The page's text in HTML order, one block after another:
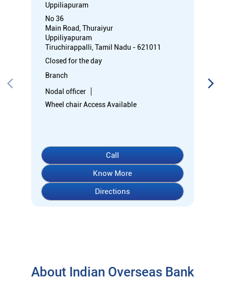
Uppiliapuram
No 36
Main Road, Thuraiyur
Uppiliyapuram
Tiruchirappalli, Tamil Nadu - 621011
Closed for the day
Branch
Nodal officer
Wheel chair Access Available
Call
Know More
Directions
About Indian Overseas Bank